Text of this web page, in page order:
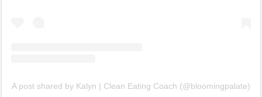
A post shared by Kalyn | Clean Eating Coach (@bloomingpalate)